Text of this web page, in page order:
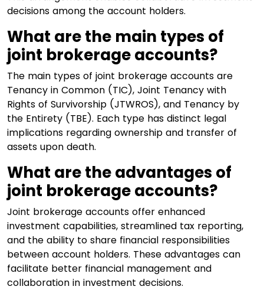
decisions among the account holders.
What are the main types of
joint brokerage accounts?
The main types of joint brokerage accounts are
Tenancy in Common (TIC), Joint Tenancy with
Rights of Survivorship (JTWROS), and Tenancy by
the Entirety (TBE). Each type has distinct legal
implications regarding ownership and transfer of
assets upon death.
What are the advantages of
joint brokerage accounts?
Joint brokerage accounts offer enhanced
investment capabilities, streamlined tax reporting,
and the ability to share financial responsibilities
between account holders. These advantages can
facilitate better financial management and
collaboration in investment decisions.